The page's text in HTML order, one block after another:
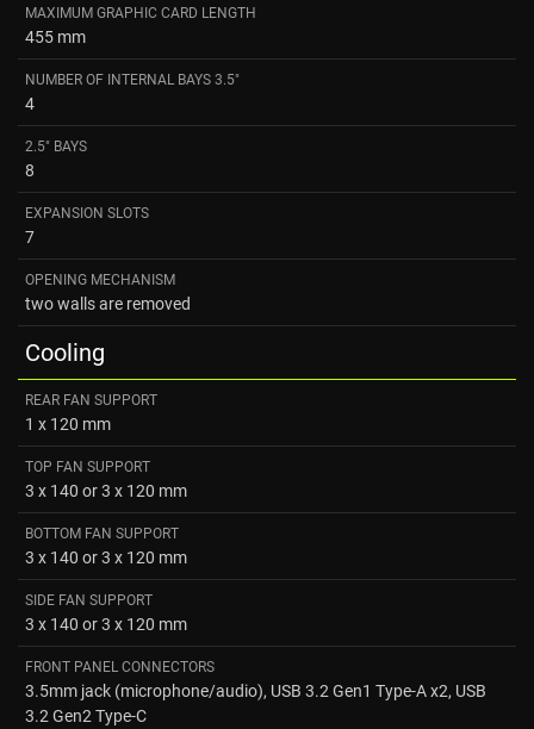
MAXIMUM GRAPHIC CARD LENGTH
455 mm
NUMBER OF INTERNAL BAYS 3.5"
4
2.5" BAYS
8
EXPANSION SLOTS
7
OPENING MECHANISM
two walls are removed
Cooling
REAR FAN SUPPORT
1 x 120 mm
TOP FAN SUPPORT
3 x 140 or 3 x 120 mm
BOTTOM FAN SUPPORT
3 x 140 or 3 x 120 mm
SIDE FAN SUPPORT
3 x 140 or 3 x 120 mm
FRONT PANEL CONNECTORS
3.5mm jack (microphone/audio), USB 3.2 Gen1 Type-A x2, USB
3.2 Gen2 Type-C